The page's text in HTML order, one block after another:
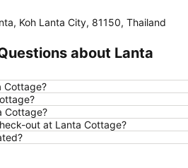
Koh Lanta City, 81150, Thailand
about Lanta
Cottage?
Cottage?
out at Lanta Cottage?